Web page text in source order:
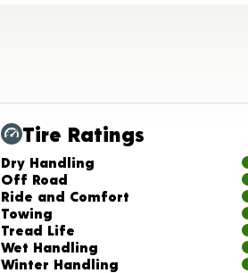
Tire Ratings
Charts and Description
Dry Handling
Off Road
Ride and Comfort
Towing
Tread Life
Wet Handling
Winter Handling